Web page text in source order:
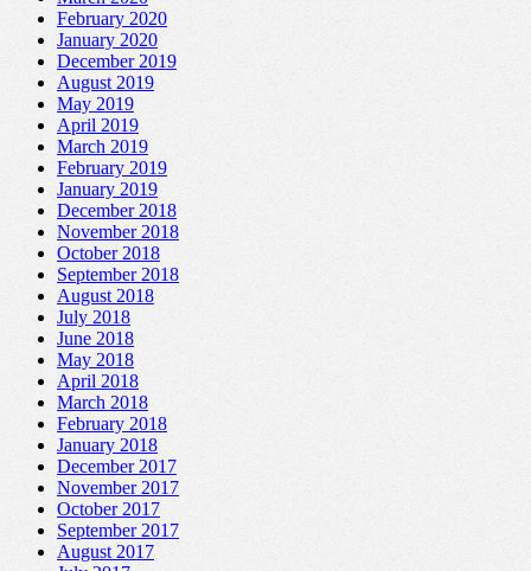
February 2020
January 2020
December 2019
August 2019
May 2019
April 2019
March 2019
February 2019
January 2019
December 2018
November 2018
October 2018
September 2018
August 2018
July 2018
June 2018
May 2018
April 2018
March 2018
February 2018
January 2018
December 2017
November 2017
October 2017
September 2017
August 2017